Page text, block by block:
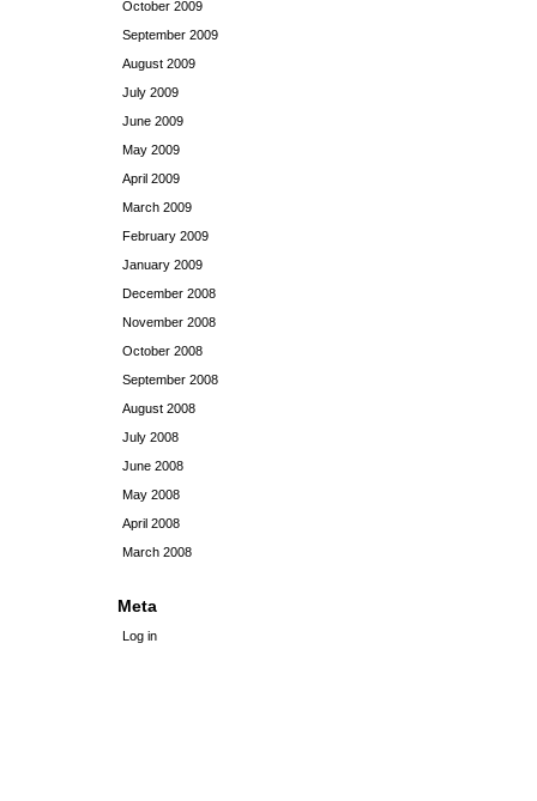
October 2009
September 2009
August 2009
July 2009
June 2009
May 2009
April 2009
March 2009
February 2009
January 2009
December 2008
November 2008
October 2008
September 2008
August 2008
July 2008
June 2008
May 2008
April 2008
March 2008
Meta
Log in